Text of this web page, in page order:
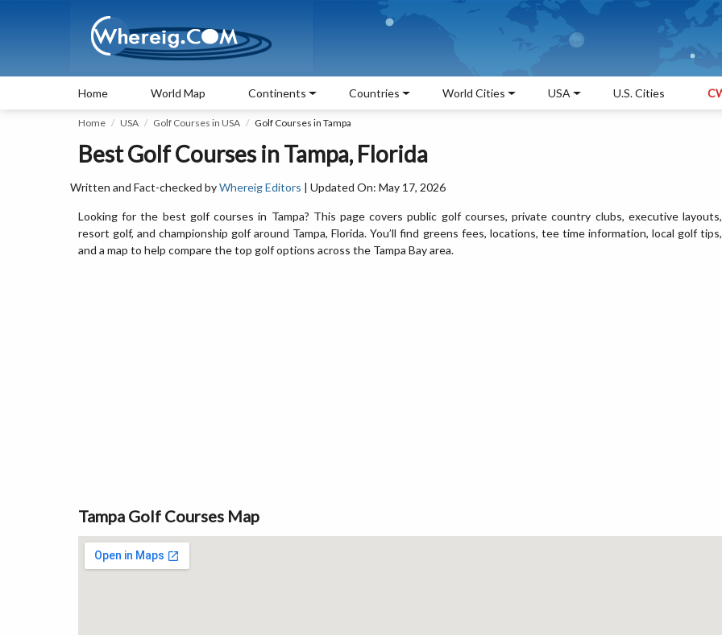
Home World Map Continents Countries World Cities USA U.S. Cities
Home USA Golf Courses in USA Golf Courses in Tampa
Best Golf Courses in Tampa, Florida
Written and Fact-checked byWhereig Editors | Updated On: May 17, 2026
Looking for the best golf courses in Tampa? This page covers public golf courses, private country clubs, executive layouts,
resort golf, and championship golf around Tampa, Florida. You’ll find greens fees, locations, tee time information, local golf tips,
and a map to help compare the top golf options across the Tampa Bay area.
Tampa Golf Courses Map